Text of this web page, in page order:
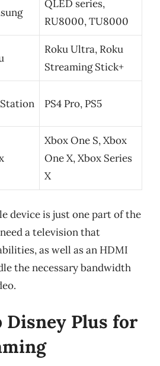
QLED series,
RU8000, TU8000
Roku Ultra, Roku
Streaming Stick+
PS4 Pro, PS5
Xbox One S, Xbox
One X, Xbox Series
X
device is just one part of the
a television that
as well as an HDMI
the necessary bandwidth
Disney Plus for